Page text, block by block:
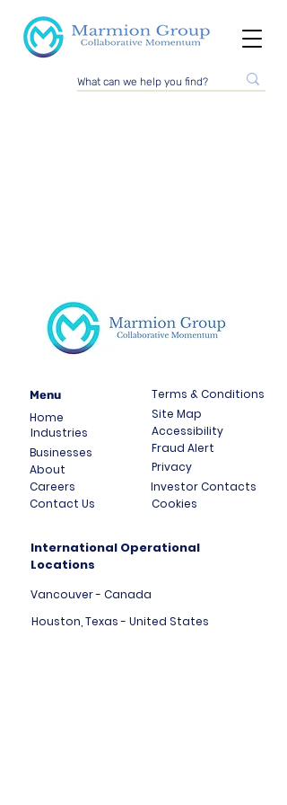
Menu
Home
Industries
Businesses
About
Careers
Contact Us
Terms & Conditions
Site Map
Accessibility
Fraud Alert
Privacy
Investor Contacts
Cookies
International Operational
Locations
Vancouver - Canada
Houston, Texas - United States